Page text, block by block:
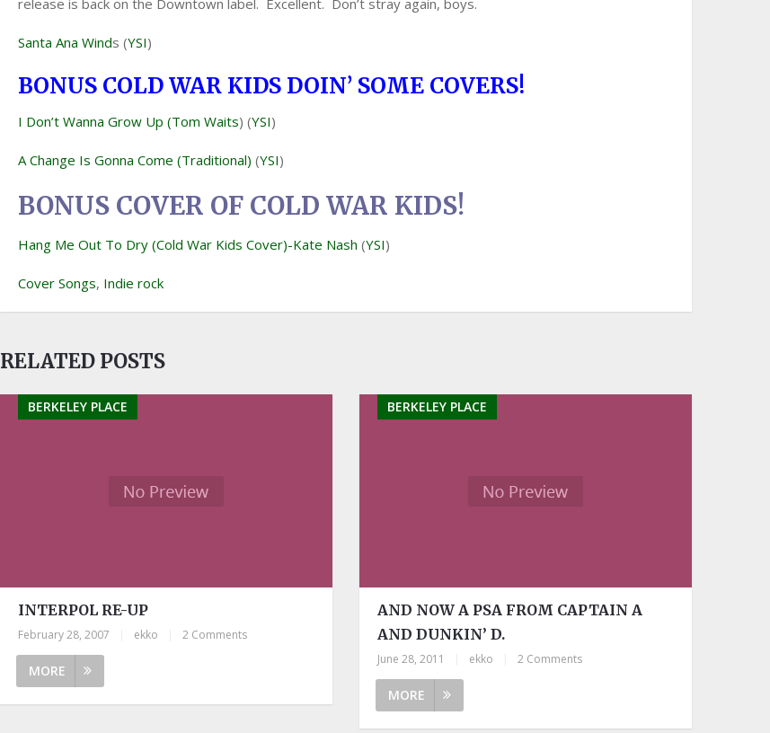
release is back on the Downtown label. Excellent. Don’t stray again, boys.
Santa Ana Winds (YSI)
BONUS COLD WAR KIDS DOIN’ SOME COVERS!
I Don’t Wanna Grow Up (Tom Waits) (YSI)
A Change Is Gonna Come (Traditional) (YSI)
BONUS COVER OF COLD WAR KIDS!
Hang Me Out To Dry (Cold War Kids Cover)-Kate Nash (YSI)
Cover Songs, Indie rock
RELATED POSTS
BERKELEY PLACE
INTERPOL RE-UP
February 28, 2007 ekko 2 Comments
MORE
BERKELEY PLACE
AND NOW A PSA FROM CAPTAIN A
AND DUNKIN’ D.
June 28, 2011 ekko 2 Comments
MORE